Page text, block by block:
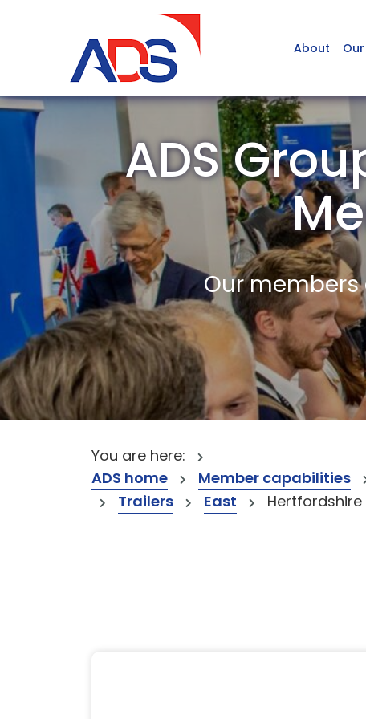
About
ADS
Our
You are here:
ADS home
Member capabilities
Trailers
East Hertfordshire